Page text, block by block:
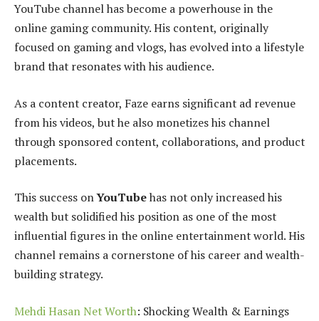
YouTube channel has become a powerhouse in the
online gaming community. His content, originally
focused on gaming and vlogs, has evolved into a lifestyle
brand that resonates with his audience.
As a content creator, Faze earns significant ad revenue
from his videos, but he also monetizes his channel
through sponsored content, collaborations, and product
placements.
This success onYouTubehas not only increased his
wealth but solidified his position as one of the most
influential figures in the online entertainment world. His
channel remains a cornerstone of his career and wealth-
building strategy.
Mehdi Hasan Net Worth: Shocking Wealth & Earnings